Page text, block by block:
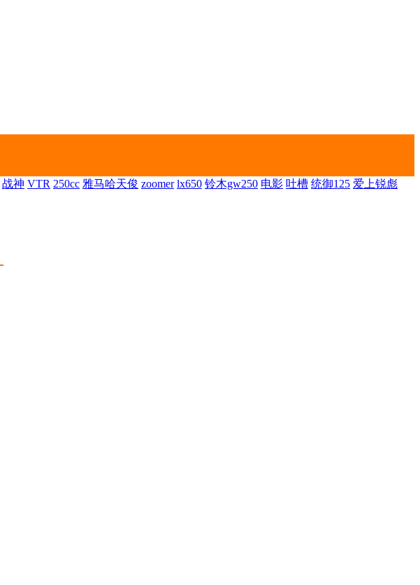
战神 VTR 250cc 雅马哈天俊 zoomer lx650 铃木gw250 电影 吐槽 统御125 爱上锐彪